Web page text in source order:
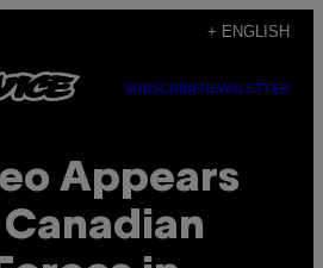
+ ENGLISH
SUBSCRIBENEWSLETTER
Appears